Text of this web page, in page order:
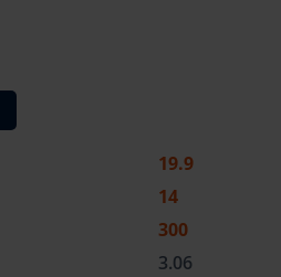
19.9
14
300
3.06